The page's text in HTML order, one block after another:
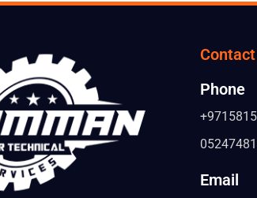
Phone
Email